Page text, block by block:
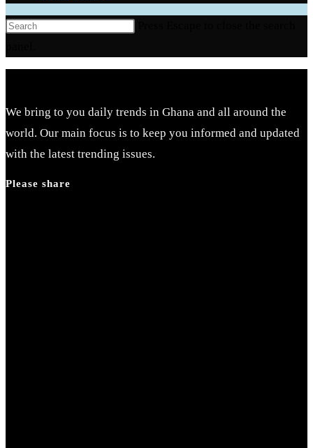
We bring to you daily trends in Ghana and all around the
world. Our main focus is to keep you informed and updated
with the latest trending issues.
Please share